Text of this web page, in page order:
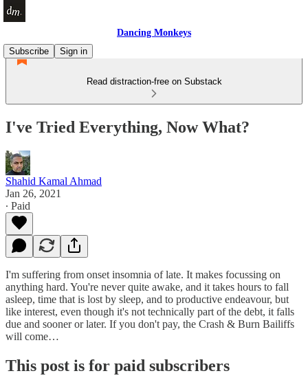
Dancing Monkeys
Subscribe
Sign in
Read distraction-free on Substack
I've Tried Everything, Now What?
Shahid Kamal Ahmad
Jan 26, 2021
∙ Paid
I'm suffering from onset insomnia of late. It makes focussing on
anything hard. You're never quite awake, and it takes hours to fall
asleep, time that is lost by sleep, and to productive endeavour, but
like interest, even though it's not technically part of the debt, it falls
due and sooner or later. If you don't pay, the Crash & Burn Bailiffs
will come…
This post is for paid subscribers